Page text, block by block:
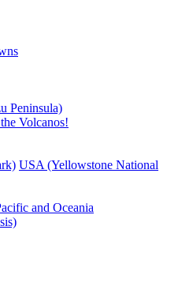
Peninsula)
Volcanos!
USA (Yellowstone National
and Oceania